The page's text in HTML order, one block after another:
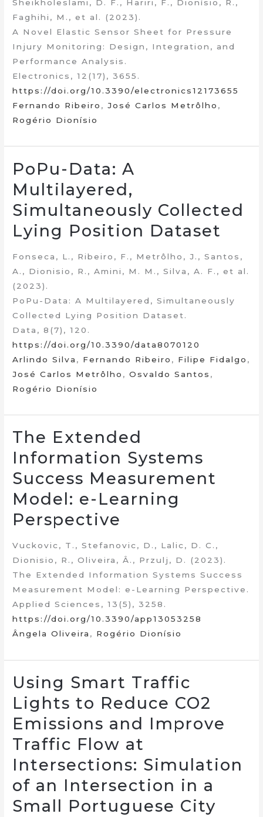
Sheikholeslami, D. F., Hariri, F., Dionísio, R.,
Faghihi, M., et al. (2023).
A Novel Elastic Sensor Sheet for Pressure
Injury Monitoring: Design, Integration, and
Performance Analysis.
Electronics, 12(17), 3655.
https://doi.org/10.3390/electronics12173655
Fernando Ribeiro ,José Carlos Metrôlho ,
Rogério Dionísio
PoPu-Data: A
Multilayered,
Simultaneously Collected
Lying Position Dataset
Fonseca, L., Ribeiro, F., Metrôlho, J., Santos,
A., Dionisio, R., Amini, M. M., Silva, A. F., et al.
(2023).
PoPu-Data: A Multilayered, Simultaneously
Collected Lying Position Dataset.
Data, 8(7), 120.
https://doi.org/10.3390/data8070120
Arlindo Silva , Fernando Ribeiro , Filipe Fidalgo ,
José Carlos Metrôlho ,Osvaldo Santos ,
Rogério Dionísio
The Extended
Information Systems
Success Measurement
Model: e-Learning
Perspective
Vuckovic, T., Stefanovic, D., Lalic, D. C.,
Dionisio, R., Oliveira, Â., Przulj, D. (2023).
The Extended Information Systems Success
Measurement Model: e-Learning Perspective.
Applied Sciences, 13(5), 3258.
https://doi.org/10.3390/app13053258
Ângela Oliveira , Rogério Dionísio
Using Smart Traffic
Lights to Reduce CO2
Emissions and Improve
Traffic Flow at
Intersections: Simulation
of an Intersection in a
Small Portuguese City